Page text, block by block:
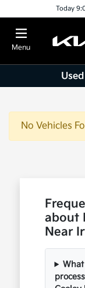
Today
Menu
No Vehicles
about
Near